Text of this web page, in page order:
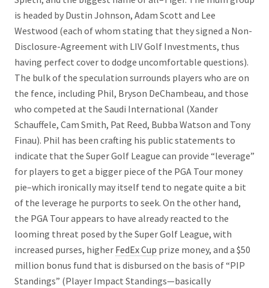
is headed by Dustin Johnson, Adam Scott and Lee
Westwood (each of whom stating that they signed a Non-
Disclosure-Agreement with LIV Golf Investments, thus
having perfect cover to dodge uncomfortable questions).
The bulk of the speculation surrounds players who are on
the fence, including Phil, Bryson DeChambeau, and those
who competed at the Saudi International (Xander
Schauffele, Cam Smith, Pat Reed, Bubba Watson and Tony
Finau). Phil has been crafting his public statements to
indicate that the Super Golf League can provide “leverage”
for players to get a bigger piece of the PGA Tour money
pie–which ironically may itself tend to negate quite a bit
of the leverage he purports to seek. On the other hand,
the PGA Tour appears to have already reacted to the
looming threat posed by the Super Golf League, with
increased purses, higher FedEx Cup prize money, and a $50
million bonus fund that is disbursed on the basis of “PIP
Standings” (Player Impact Standings—basically